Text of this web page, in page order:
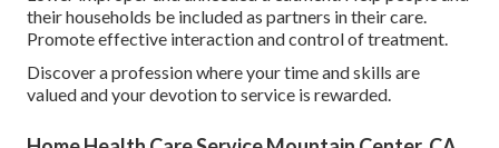
their households be included as partners in their care.
Promote effective interaction and control of treatment.
Discover a profession where your time and skills are
valued and your devotion to service is rewarded.